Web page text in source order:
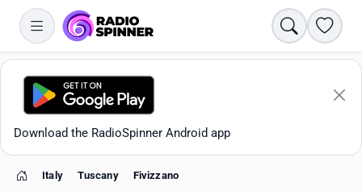
Search
Download the RadioSpinner Android app
Home
Italy Tuscany Fivizzano